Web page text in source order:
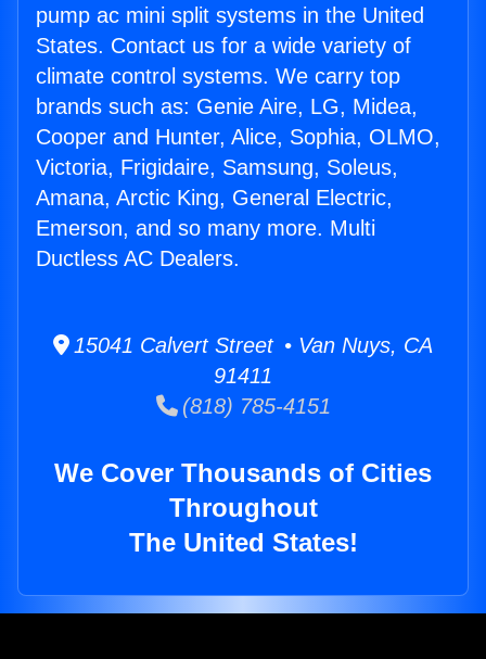
pump ac mini split systems in the United
States. Contact us for a wide variety of
climate control systems. We carry top
brands such as: Genie Aire, LG, Midea,
Cooper and Hunter, Alice, Sophia, OLMO,
Victoria, Frigidaire, Samsung, Soleus,
Amana, Arctic King, General Electric,
Emerson, and so many more. Multi
Ductless AC Dealers.
15041 Calvert Street • Van Nuys, CA
91411
(818) 785-4151
We Cover Thousands of Cities
Throughout
The United States!